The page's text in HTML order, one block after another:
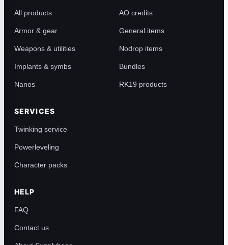
All products AO credits
Armor & gear General items
Weapons & utilities Nodrop items
Implants & symbs Bundles
Nanos RK19 products
SERVICES
Twinking service
Powerleveling
Character packs
HELP
FAQ
Contact us